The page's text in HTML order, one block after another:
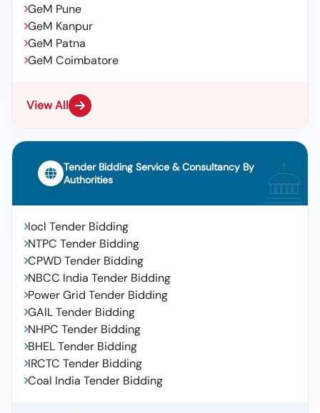
GeM Pune
GeM Kanpur
GeM Patna
GeM Coimbatore
View All
Tender Bidding Service & Consultancy By
Authorities
Iocl Tender Bidding
NTPC Tender Bidding
CPWD Tender Bidding
NBCC India Tender Bidding
Power Grid Tender Bidding
GAIL Tender Bidding
NHPC Tender Bidding
BHEL Tender Bidding
IRCTC Tender Bidding
Coal India Tender Bidding